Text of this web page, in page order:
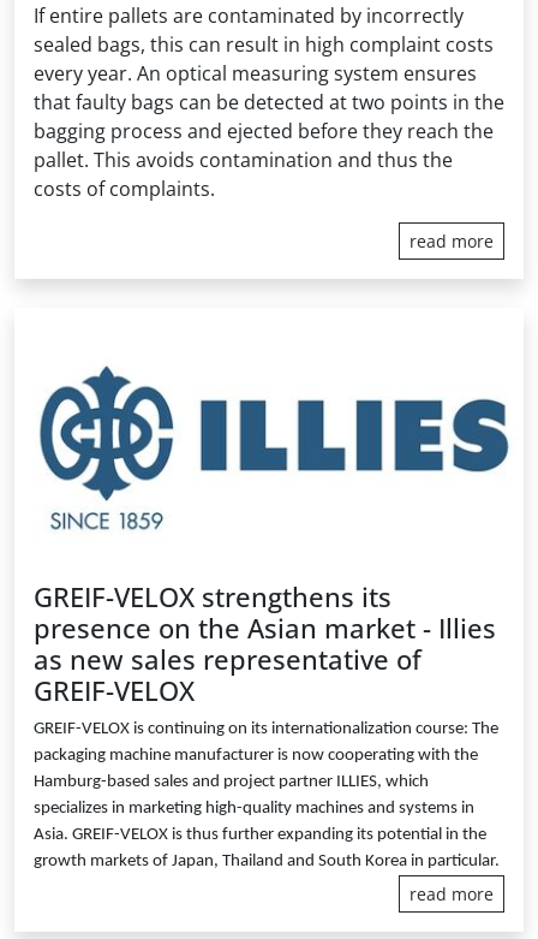
If entire pallets are contaminated by incorrectly
sealed bags, this can result in high complaint costs
every year. An optical measuring system ensures
that faulty bags can be detected at two points in the
bagging process and ejected before they reach the
pallet. This avoids contamination and thus the
costs of complaints.
read more
GREIF-VELOX strengthens its
presence on the Asian market - Illies
as new sales representative of
GREIF-VELOX
GREIF-VELOX is continuing on its internationalization course: The
packaging machine manufacturer is now cooperating with the
Hamburg-based sales and project partner ILLIES, which
specializes in marketing high-quality machines and systems in
Asia. GREIF-VELOX is thus further expanding its potential in the
growth markets of Japan, Thailand and South Korea in particular.
read more